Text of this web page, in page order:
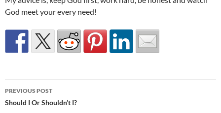
God meet your every need!
Post
navigation
PREVIOUS POST
Should I Or Shouldn’t I?